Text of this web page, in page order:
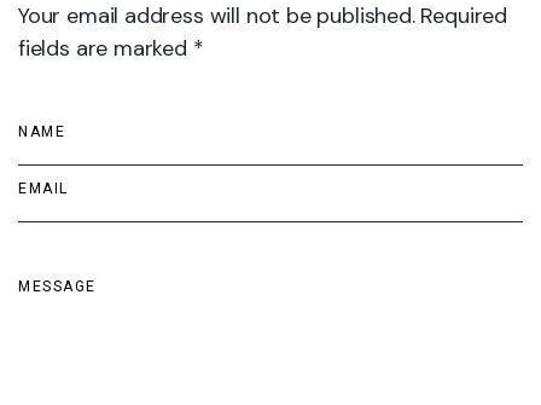
Your email address will not be published. Required
fields are marked *